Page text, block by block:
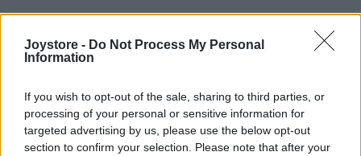
Joystore - Do Not Process My Personal
Information
If you wish to opt-out of the sale, sharing to third parties, or
processing of your personal or sensitive information for
targeted advertising by us, please use the below opt-out
section to confirm your selection. Please note that after your